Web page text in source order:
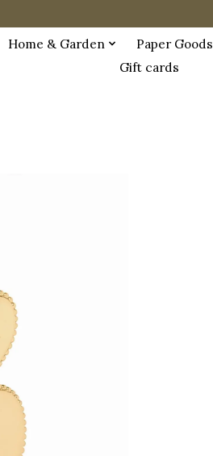
Home & Garden Paper Goods
Gift cards